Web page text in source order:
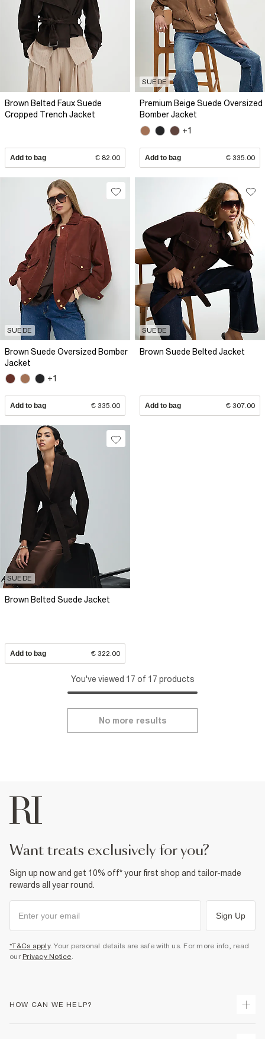
Brown Belted Faux Suede
Cropped Trench Jacket
Add to bag € 82.00
SUEDE
Premium Beige Suede Oversized
Bomber Jacket
+1
Add to bag € 335.00
SUEDE
Brown Suede Oversized Bomber
Jacket
+1
Add to bag € 335.00
SUEDE
Brown Suede Belted Jacket
Add to bag € 307.00
SUEDE
Brown Belted Suede Jacket
Add to bag € 322.00
You've viewed 17 of 17 products
No more results
want treats exclusively for you?
Sign up now and get 10% off* your first shop and tailor-made
rewards all year round.
Sign Up
*T&Cs apply. Your personal details are safe with us. For more info, read
our Privacy Notice.
HOW CAN WE HELP?